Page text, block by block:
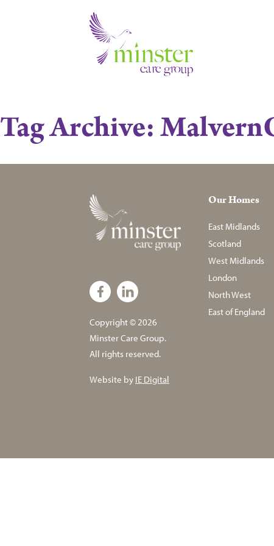
Tag Archive:
Copyright © 2026
Minster Care Group.
All rights reserved.
Website by IE Digital
Our Homes
East Midlands
Scotland
West Midlands
London
North West
East of England